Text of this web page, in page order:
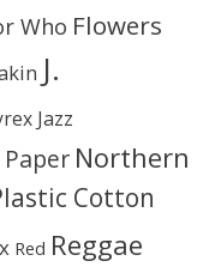
Who Flowers
J.
Jazz
Northern
Cotton
Red Reggae